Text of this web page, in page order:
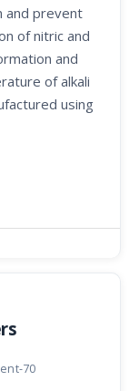
and prevent
of nitric and
and
of alkali
using
70